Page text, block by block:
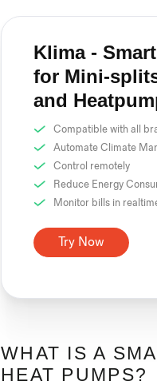
Klima -
for Mini-
and
Compatible with all
Automate Climate
Control remotely
Reduce Energy
Monitor bills in
Try Now
WHAT IS A
HEAT PUMPS?